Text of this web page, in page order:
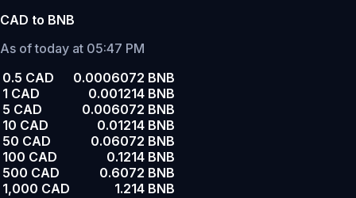
CAD to BNB
As of today at 05:47 PM
0.5 CAD
0.0006072 BNB
1 CAD
0.001214 BNB
5 CAD
0.006072 BNB
10 CAD
0.01214 BNB
50 CAD
0.06072 BNB
100 CAD
0.1214 BNB
500 CAD
0.6072 BNB
1,000 CAD
1.214 BNB